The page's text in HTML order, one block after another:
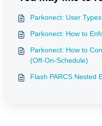
Parkonect: User Types
Parkonect: How to
Parkonect: How to
(Off-On-Schedule)
Flash PARCS Nested